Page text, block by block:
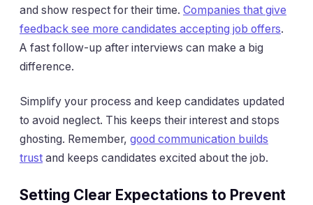
and show respect for their time. Companies that give
feedback see more candidates accepting job offers.
A fast follow-up after interviews can make a big
difference.
Simplify your process and keep candidates updated
to avoid neglect. This keeps their interest and stops
ghosting. Remember, good communication builds
trust and keeps candidates excited about the job.
Setting Clear Expectations to Prevent